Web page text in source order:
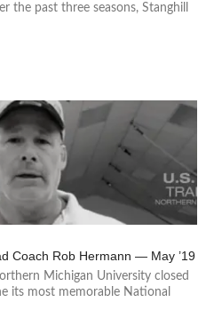
the past three seasons, Stanghill
Coach Rob Hermann — May ’19
Michigan University closed
its most memorable National